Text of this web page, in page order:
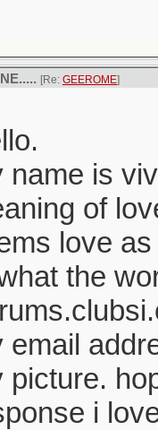
[Re: GEEROME]
name is
of
love
the
email
picture.
i